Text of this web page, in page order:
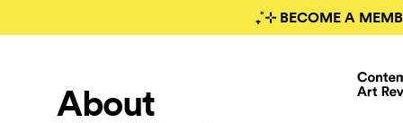
₊˚⊹ BECOME A
About